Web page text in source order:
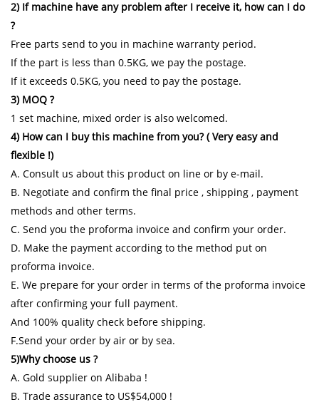
2) If machine have any problem after I receive it, how can I do
?
Free parts send to you in machine warranty period.
If the part is less than 0.5KG, we pay the postage.
If it exceeds 0.5KG, you need to pay the postage.
3) MOQ ?
1 set machine, mixed order is also welcomed.
4) How can I buy this machine from you? ( Very easy and
flexible !)
A. Consult us about this product on line or by e-mail.
B. Negotiate and confirm the final price , shipping , payment
methods and other terms.
C. Send you the proforma invoice and confirm your order.
D. Make the payment according to the method put on
proforma invoice.
E. We prepare for your order in terms of the proforma invoice
after confirming your full payment.
And 100% quality check before shipping.
F.Send your order by air or by sea.
5)Why choose us ?
A. Gold supplier on Alibaba !
B. Trade assurance to US$54,000 !